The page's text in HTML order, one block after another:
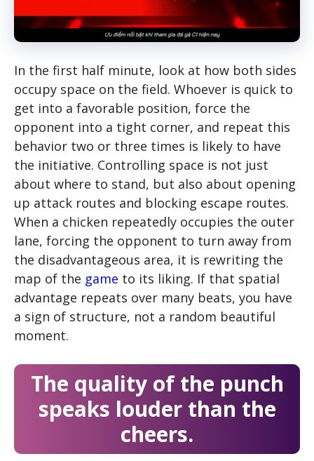
In the first half minute, look at how both sides
occupy space on the field. Whoever is quick to
get into a favorable position, force the
opponent into a tight corner, and repeat this
behavior two or three times is likely to have
the initiative. Controlling space is not just
about where to stand, but also about opening
up attack routes and blocking escape routes.
When a chicken repeatedly occupies the outer
lane, forcing the opponent to turn away from
the disadvantageous area, it is rewriting the
map of the game to its liking. If that spatial
advantage repeats over many beats, you have
a sign of structure, not a random beautiful
moment.
The quality of the punch
speaks louder than the
cheers.